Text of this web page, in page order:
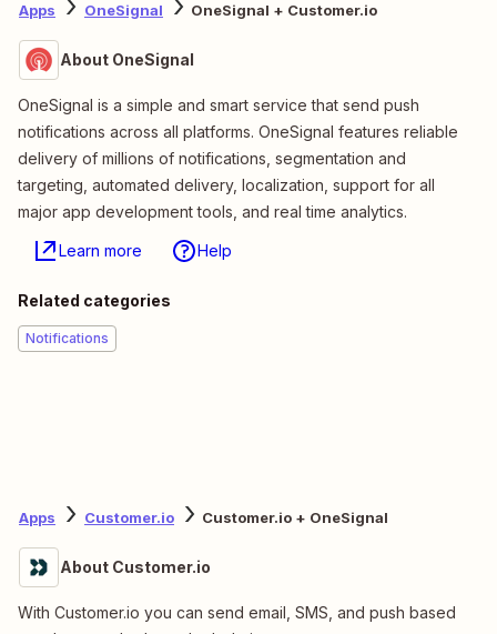
Apps OneSignal OneSignal + Customer.io
About OneSignal
OneSignal is a simple and smart service that send push
notifications across all platforms. OneSignal features reliable
delivery of millions of notifications, segmentation and
targeting, automated delivery, localization, support for all
major app development tools, and real time analytics.
Learn more Help
Related categories
Notifications
Apps Customer.io Customer.io + OneSignal
About Customer.io
With Customer.io you can send email, SMS, and push based